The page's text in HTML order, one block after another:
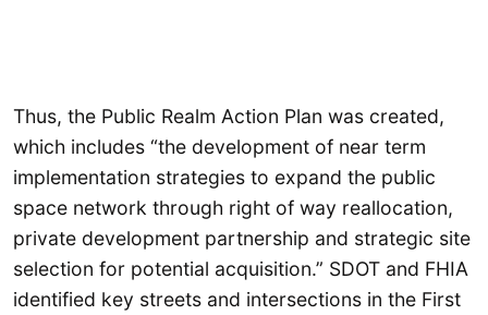
Thus, the Public Realm Action Plan was created,
which includes “the development of near term
implementation strategies to expand the public
space network through right of way reallocation,
private development partnership and strategic site
selection for potential acquisition.” SDOT and FHIA
identified key streets and intersections in the First